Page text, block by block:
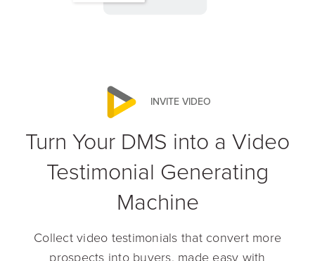
INVITE VIDEO
Turn Your DMS into a Video
Testimonial Generating
Machine
Collect video testimonials that convert more
prospects into buyers, made easy with